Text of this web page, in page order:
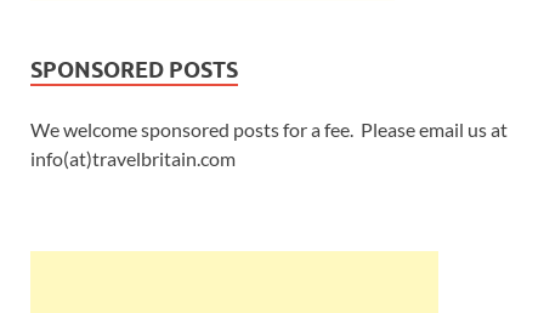
SPONSORED POSTS
We welcome sponsored posts for a fee. Please email us at
info(at)travelbritain.com